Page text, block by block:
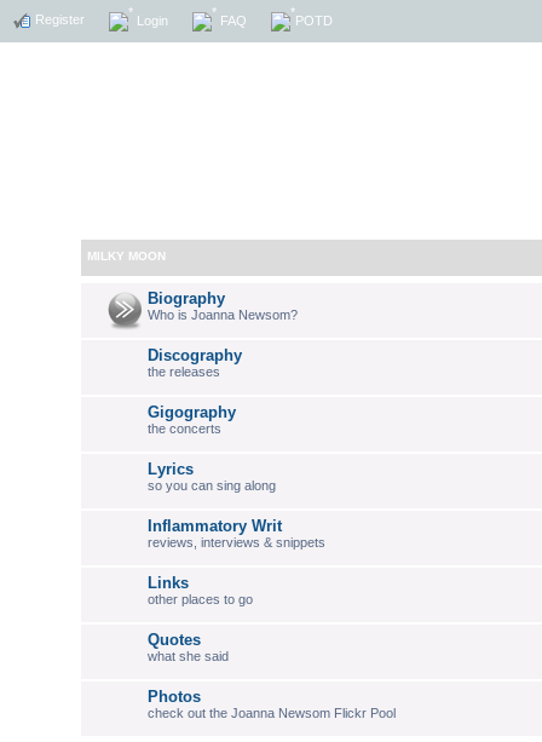
Register Login FAQ POTD
MILKY MOON
Biography
Who is Joanna Newsom?
Discography
the releases
Gigography
the concerts
Lyrics
so you can sing along
Inflammatory Writ
reviews, interviews & snippets
Links
other places to go
Quotes
what she said
Photos
check out the Joanna Newsom Flickr Pool